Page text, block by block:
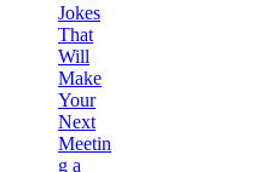
Jokes
That
Will
Make
Your
Next
Meetin
g a